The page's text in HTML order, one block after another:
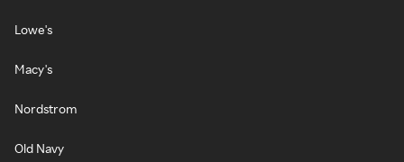
Lowe's
Macy's
Nordstrom
Old Navy